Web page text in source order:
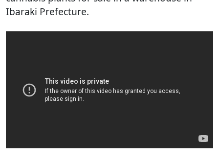
Ibaraki Prefecture.